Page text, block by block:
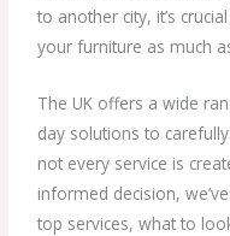
to another city, it’s
your furniture as much
The UK offers a wide
day solutions to
not every service is
informed decision,
top services, what to